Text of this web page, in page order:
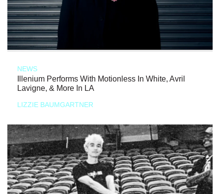
NEWS
Illenium Performs With Motionless In White, Avril
Lavigne, & More In LA
LIZZIE BAUMGARTNER